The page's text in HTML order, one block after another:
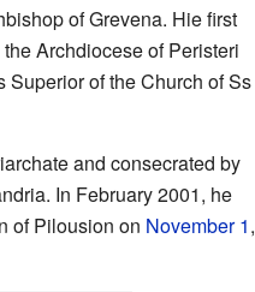
of Grevena. Hie first
Archdiocese of Peristeri
of the Church of Ss
and consecrated by
In February 2001, he
of Pilousion on November 1,